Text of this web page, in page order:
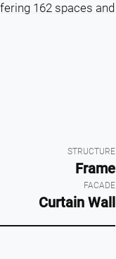
162 spaces and
STRUCTURE
Frame
FACADE
Curtain Wall